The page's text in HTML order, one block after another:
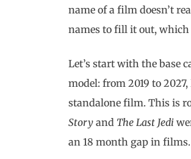
name of a film doesn’t
names to fill it out, which
Let’s start with the base
model: from 2019 to
standalone film. This is
Story and The Last Jedi
an 18 month gap in